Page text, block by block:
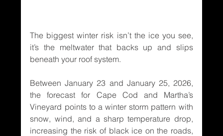
The biggest winter risk isn’t the ice you see,
it’s the meltwater that backs up and slips
beneath your roof system.
Between January 23 and January 25, 2026,
the forecast for Cape Cod and Martha’s
Vineyard points to a winter storm pattern with
snow, wind, and a sharp temperature drop,
increasing the risk of black ice on the roads,